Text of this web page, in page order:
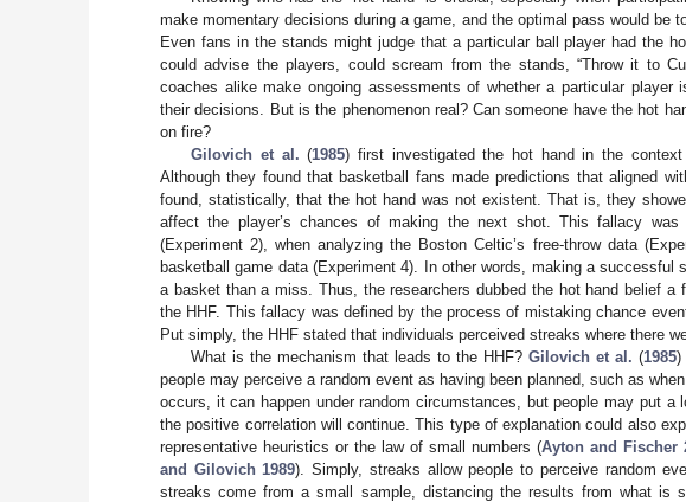
make momentary decisions during a game, and the optimal pass would be
Even fans in the stands might judge that a particular ball player had the
could advise the players, could scream from the stands, “Throw it to
coaches alike make ongoing assessments of whether a particular
their decisions. But is the phenomenon real? Can someone have the hot
on fire?
Gilovich et al. (1985) first investigated the hot hand in the context
Although they found that basketball fans made predictions that aligned
found, statistically, that the hot hand was not existent. That is, they
affect the player’s chances of making the next shot. This fallacy
(Experiment 2), when analyzing the Boston Celtic’s free-throw data
basketball game data (Experiment 4). In other words, making a successful
a basket than a miss. Thus, the researchers dubbed the hot hand belief a
the HHF. This fallacy was defined by the process of mistaking chance
Put simply, the HHF stated that individuals perceived streaks where there
What is the mechanism that leads to the HHF?Gilovich et al. (1985)
people may perceive a random event as having been planned, such as
occurs, it can happen under random circumstances, but people may put
the positive correlation will continue. This type of explanation could also
representative heuristics or the law of small numbers (Ayton and Fischer
and Gilovich 1989). Simply, streaks allow people to perceive random
streaks come from a small sample, distancing the results from what is